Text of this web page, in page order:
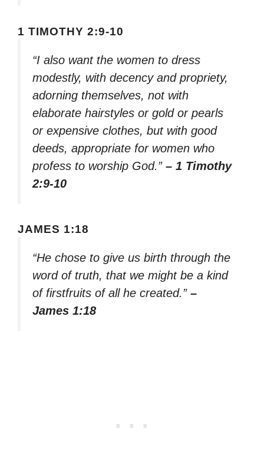
1 TIMOTHY 2:9-10
“I also want the women to dress
modestly, with decency and propriety,
adorning themselves, not with
elaborate hairstyles or gold or pearls
or expensive clothes, but with good
deeds, appropriate for women who
profess to worship God.” – 1 Timothy
2:9-10
JAMES 1:18
“He chose to give us birth through the
word of truth, that we might be a kind
of firstfruits of all he created.” –
James 1:18